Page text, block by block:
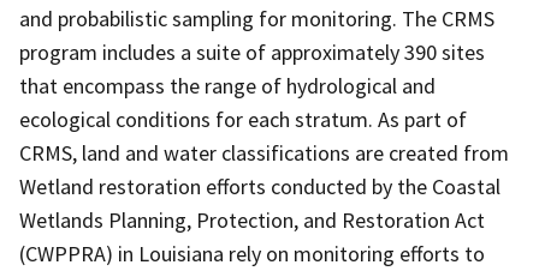
and probabilistic sampling for monitoring. The CRMS
program includes a suite of approximately 390 sites
that encompass the range of hydrological and
ecological conditions for each stratum. As part of
CRMS, land and water classifications are created from
Wetland restoration efforts conducted by the Coastal
Wetlands Planning, Protection, and Restoration Act
(CWPPRA) in Louisiana rely on monitoring efforts to